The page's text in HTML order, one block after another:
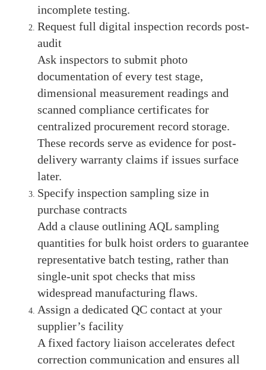
incomplete testing.
Request full digital inspection records post-
audit
Ask inspectors to submit photo
documentation of every test stage,
dimensional measurement readings and
scanned compliance certificates for
centralized procurement record storage.
These records serve as evidence for post-
delivery warranty claims if issues surface
later.
Specify inspection sampling size in
purchase contracts
Add a clause outlining AQL sampling
quantities for bulk hoist orders to guarantee
representative batch testing, rather than
single-unit spot checks that miss
widespread manufacturing flaws.
Assign a dedicated QC contact at your
supplier’s facility
A fixed factory liaison accelerates defect
correction communication and ensures all